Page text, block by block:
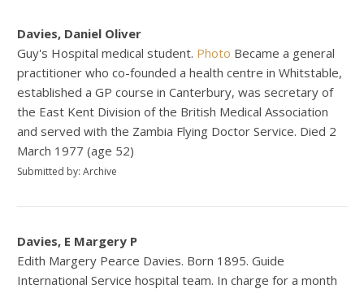
Davies, Daniel Oliver
Guy's Hospital medical student. Photo Became a general
practitioner who co-founded a health centre in Whitstable,
established a GP course in Canterbury, was secretary of
the East Kent Division of the British Medical Association
and served with the Zambia Flying Doctor Service. Died 2
March 1977 (age 52)
Submitted by: Archive
Davies, E Margery P
Edith Margery Pearce Davies. Born 1895. Guide
International Service hospital team. In charge for a month